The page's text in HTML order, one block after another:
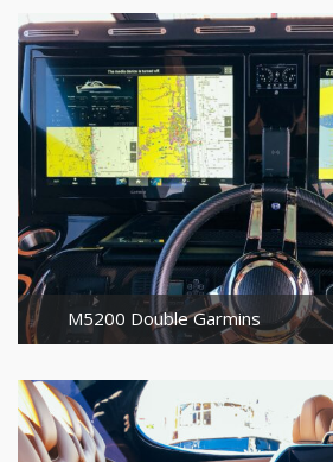
M5200 Double Garmins